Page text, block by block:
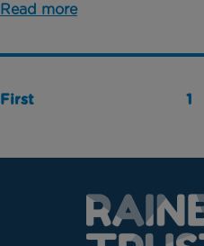
Read more
First 1